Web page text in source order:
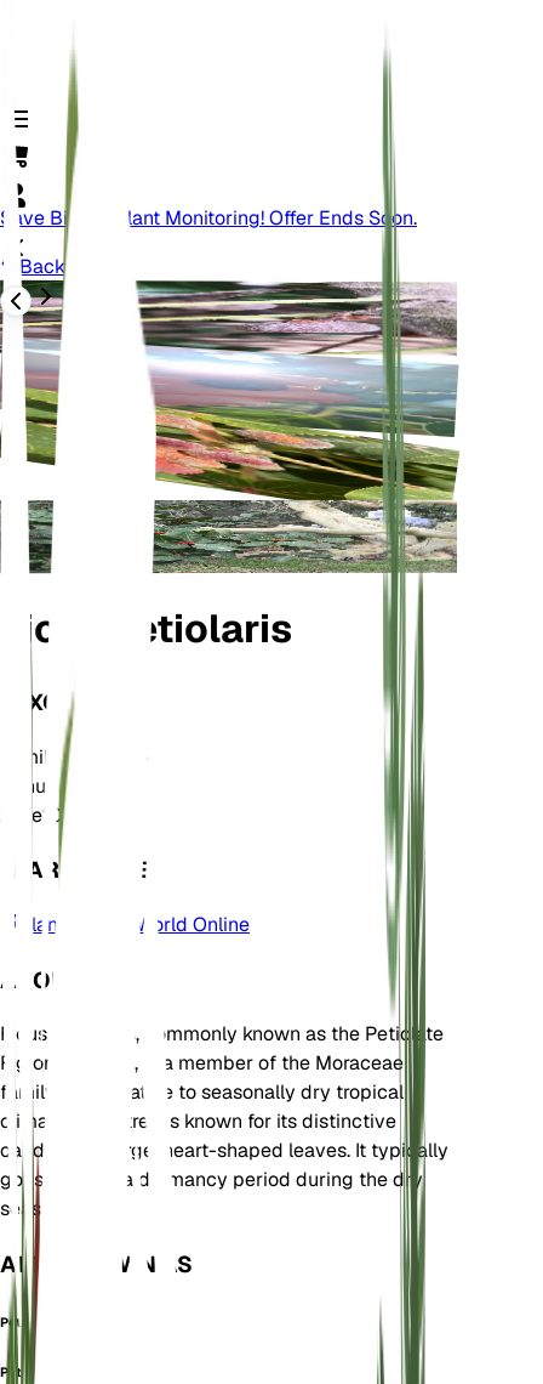
Save Big On Plant Monitoring! Offer Ends Soon.
Back
Ficus petiolaris
TAXONOMY
Family Moraceae
Genus Ficus
Zone10
LEARN MORE
Plants of the World Online
ABOUT
Ficus petiolaris, commonly known as the Petiolate
Fig or Rock Fig, is a member of the Moraceae
family and is native to seasonally dry tropical
climates. This tree is known for its distinctive
caudex and large, heart-shaped leaves. It typically
goes through a dormancy period during the dry
season.
ALSO KNOWN AS
Petiolated Fig
Petiolate Fig